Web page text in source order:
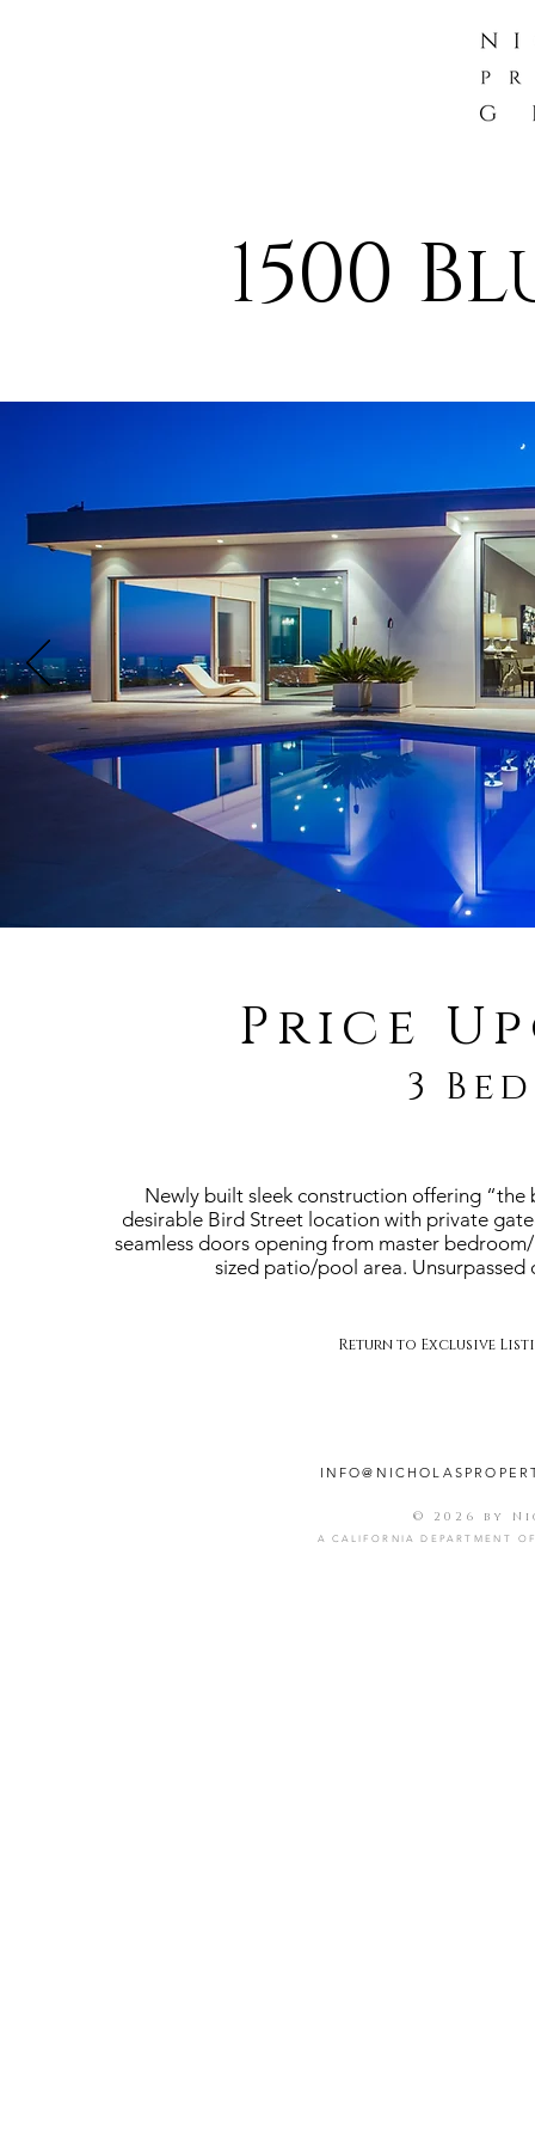
1500
Price
3
Newly built sleek construction offering
desirable Bird Street location with private
seamless doors opening from master
sized patio/pool area.
Return to Exclusive
© 2026 by
A CALIFORNIA DEPARTMENT